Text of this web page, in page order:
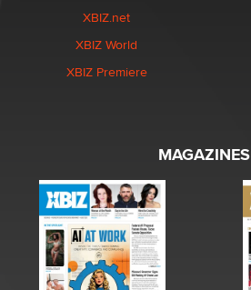
XBIZ.net
XBIZ World
XBIZ Premiere
MAGAZINES